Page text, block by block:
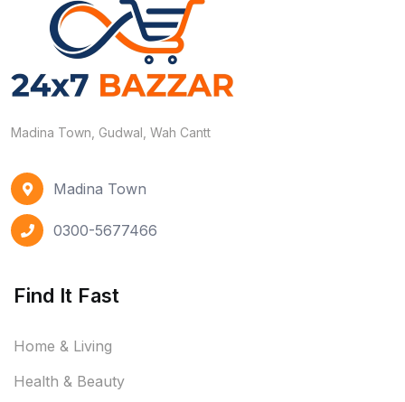
Madina Town, Gudwal, Wah Cantt
Madina Town
0300-5677466
Find It Fast
Home & Living
Health & Beauty